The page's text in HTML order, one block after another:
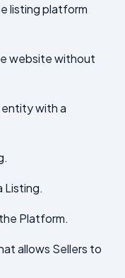
listing platform
website without
entity with a
Listing.
Platform.
allows Sellers to